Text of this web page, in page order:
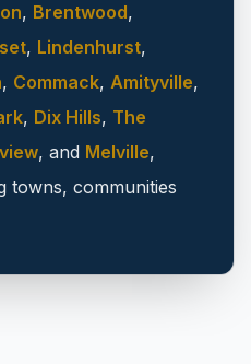
, Brentwood,
, Lindenhurst,
, Commack, Amityville,
, Dix Hills, The
, and Melville,
towns, communities